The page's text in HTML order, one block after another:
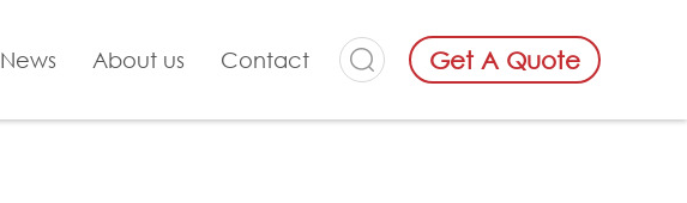
Get A Quote
News About us Contact